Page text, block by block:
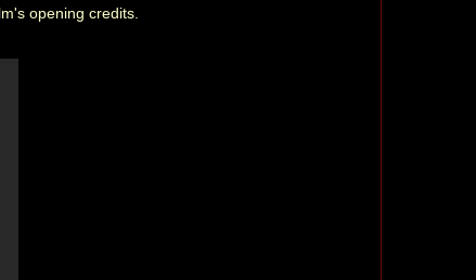
opening credits.